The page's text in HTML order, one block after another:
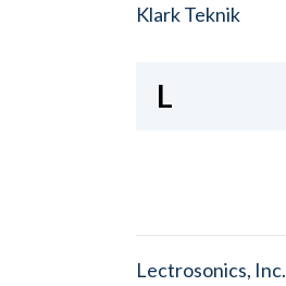
Klark Teknik
L
Lectrosonics, Inc.